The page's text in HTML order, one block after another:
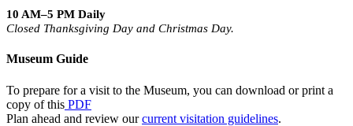
10 AM–5 PM Daily
Closed Thanksgiving Day and Christmas Day.
Museum Guide
To prepare for a visit to the Museum, you can download or print a
copy of this PDF
Plan ahead and review ourcurrent visitation guidelines.